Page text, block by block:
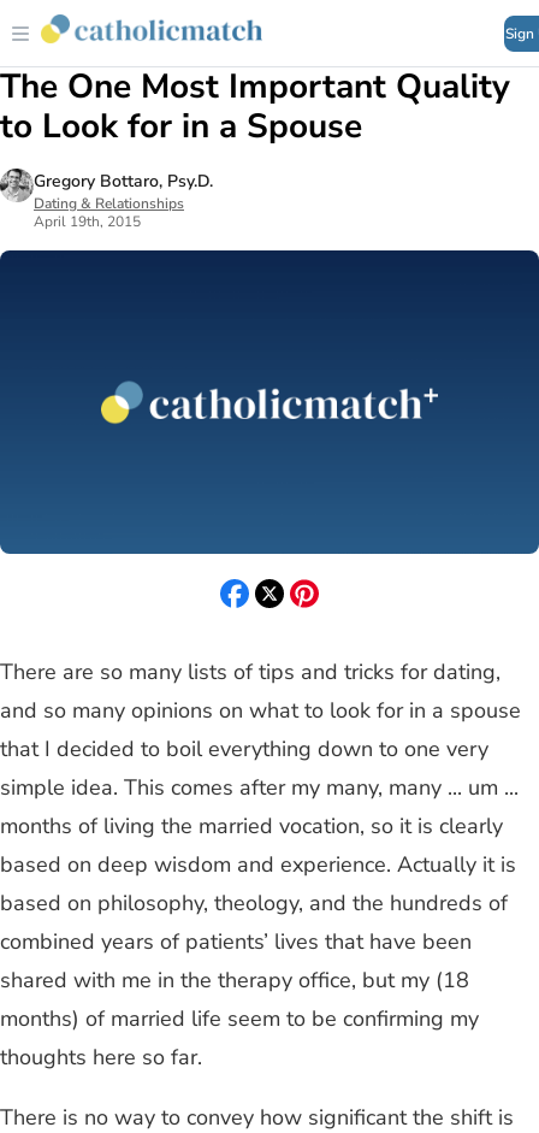
Sign
The One Most Important Quality
to Look for in a Spouse
Gregory Bottaro, Psy.D.
Dating & Relationships
April 19th, 2015
There are so many lists of tips and tricks for dating,
and so many opinions on what to look for in a spouse
that I decided to boil everything down to one very
simple idea. This comes after my many, many ... um ...
months of living the married vocation, so it is clearly
based on deep wisdom and experience. Actually it is
based on philosophy, theology, and the hundreds of
combined years of patients’ lives that have been
shared with me in the therapy office, but my (18
months) of married life seem to be confirming my
thoughts here so far.
There is no way to convey how significant the shift is